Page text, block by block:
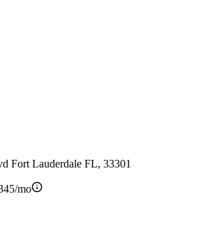
Fort Lauderdale FL, 33301
mo